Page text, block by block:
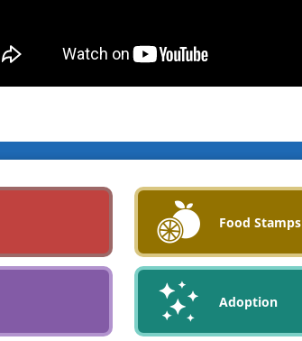
Food Stamps
Adoption